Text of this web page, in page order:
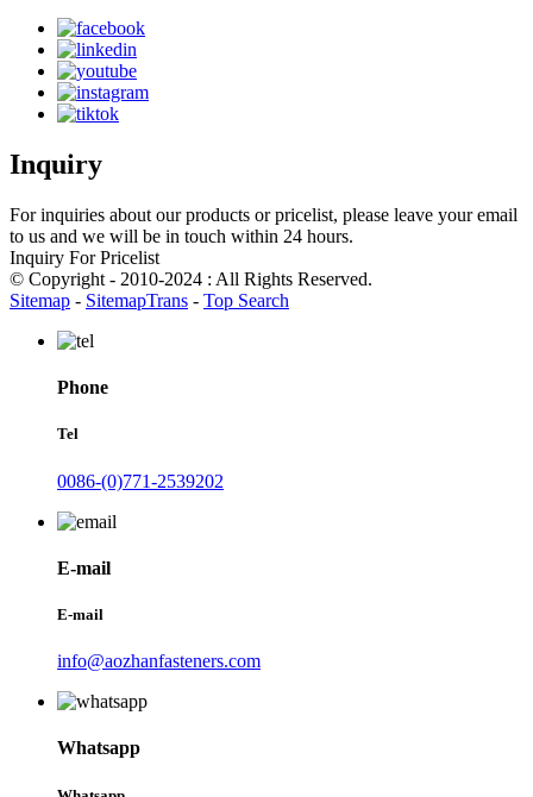
Inquiry
For inquiries about our products or pricelist, please leave your email
to us and we will be in touch within 24 hours.
Inquiry For Pricelist
© Copyright - 2010-2024 : All Rights Reserved.
Sitemap - SitemapTrans - Top Search
Phone
Tel
0086-(0)771-2539202
E-mail
E-mail
info@aozhanfasteners.com
Whatsapp